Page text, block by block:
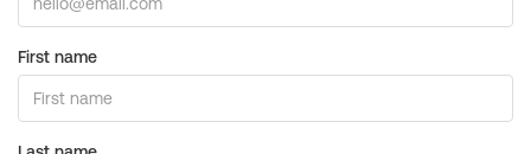
First name